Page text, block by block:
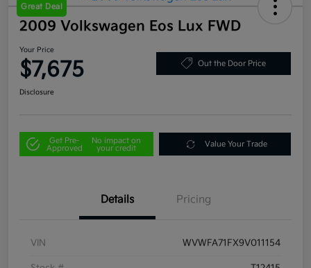
Great Deal
2009 Volkswagen Eos Lux FWD
Your Price
$7,675 Out the Door Price
Disclosure
Get Pre-
Approved
No impact on
your credit
Value Your Trade
Details Pricing
VIN WVWFA71FX9V011154